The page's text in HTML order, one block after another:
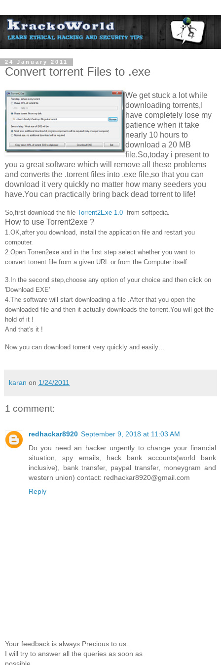
24 January 2011
Convert torrent Files to .exe
We get stuck a lot while
downloading torrents,I
have completely lose my
patience when it take
nearly 10 hours to
download a 20 MB
file.So,today i present to
you a great software which will remove all these problems
and converts the .torrent files into .exe file,so that you can
download it very quickly no matter how many seeders you
have.You can practically bring back dead torrent to life!
So,first download the file Torrent2Exe 1.0 from softpedia.
How to use Torrent2exe ?
1.OK,after you download, install the application file and restart you
computer.
2.Open Torren2exe and in the first step select whether you want to
convert torrent file from a given URL or from the Computer itself.
3.In the second step,choose any option of your choice and then click on
'Download EXE'
4.The software will start downloading a file .After that you open the
downloaded file and then it actually downloads the torrent .You will get the
hold of it !
And that's it !
Now you can download torrent very quickly and easily…
karan on 1/24/2011
1 comment:
redhackar8920 September 9, 2018 at 11:03 AM
Do you need an hacker urgently to change your financial
situation, spy emails, hack bank accounts(world bank
inclusive), bank transfer, paypal transfer, moneygram and
western union) contact: redhackar8920@gmail.com
Reply
Your feedback is always Precious to us.
I will try to answer all the queries as soon as
possible.